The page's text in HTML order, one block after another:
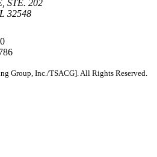
STE. 202
32548
Group, Inc./TSACG]. All Rights Reserved.